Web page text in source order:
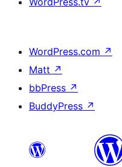
WordPress.com ↗
Matt ↗
bbPress ↗
BuddyPress ↗